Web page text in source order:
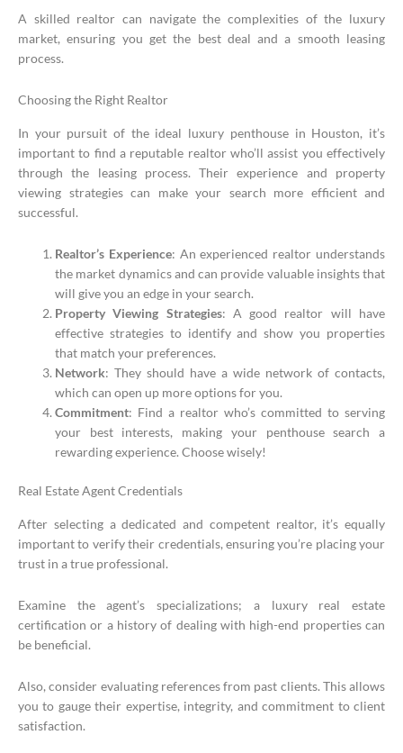
A skilled realtor can navigate the complexities of the luxury
market, ensuring you get the best deal and a smooth leasing
process.
Choosing the Right Realtor
In your pursuit of the ideal luxury penthouse in Houston, it’s
important to find a reputable realtor who’ll assist you effectively
through the leasing process. Their experience and property
viewing strategies can make your search more efficient and
successful.
Realtor’s Experience: An experienced realtor understands
the market dynamics and can provide valuable insights that
will give you an edge in your search.
Property Viewing Strategies: A good realtor will have
effective strategies to identify and show you properties
that match your preferences.
Network: They should have a wide network of contacts,
which can open up more options for you.
Commitment: Find a realtor who’s committed to serving
your best interests, making your penthouse search a
rewarding experience. Choose wisely!
Real Estate Agent Credentials
After selecting a dedicated and competent realtor, it’s equally
important to verify their credentials, ensuring you’re placing your
trust in a true professional.
Examine the agent’s specializations; a luxury real estate
certification or a history of dealing with high-end properties can
be beneficial.
Also, consider evaluating references from past clients. This allows
you to gauge their expertise, integrity, and commitment to client
satisfaction.